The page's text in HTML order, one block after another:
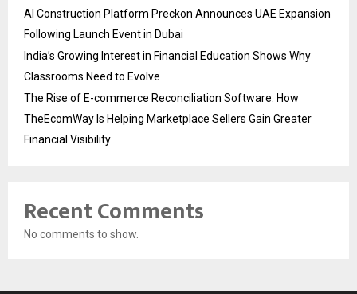
AI Construction Platform Preckon Announces UAE Expansion
Following Launch Event in Dubai
India’s Growing Interest in Financial Education Shows Why
Classrooms Need to Evolve
The Rise of E-commerce Reconciliation Software: How
TheEcomWay Is Helping Marketplace Sellers Gain Greater
Financial Visibility
Recent Comments
No comments to show.